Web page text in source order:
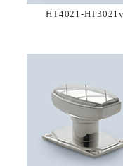
HT4021-HT3021v